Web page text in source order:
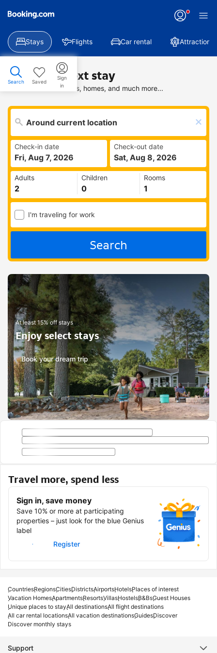
Stays Flights Car rental Attractions
Search Saved
Sign
in
Find your next stay
Search deals on hotels, homes, and much more...
Check-in date
Fri, Aug 7, 2026
Check-out date
Sat, Aug 8, 2026
Adults Children Rooms
I'm traveling for work
Search
At least 15% off stays
Enjoy select stays
Book your dream trip
Travel more, spend less
Sign in, save money
Save 10% or more at participating
properties – just look for the blue Genius
label
Sign in
Register
CountriesRegionsCitiesDistrictsAirportsHotelsPlaces of interest
Vacation HomesApartmentsResortsVillasHostelsB&BsGuest Houses
Unique places to stayAll destinationsAll flight destinations
All car rental locationsAll vacation destinationsGuidesDiscover
Discover monthly stays
Support